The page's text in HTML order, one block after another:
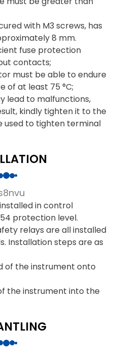
with M3 screws, has
8 mm.
fuse protection
contacts;
must be able to endure
of at least 75 °C;
lead to malfunctions,
kindly tighten it to the
used to tighten terminal
in control
protection level.
relays are all installed
Installation steps are as
of the instrument onto
the instrument into the